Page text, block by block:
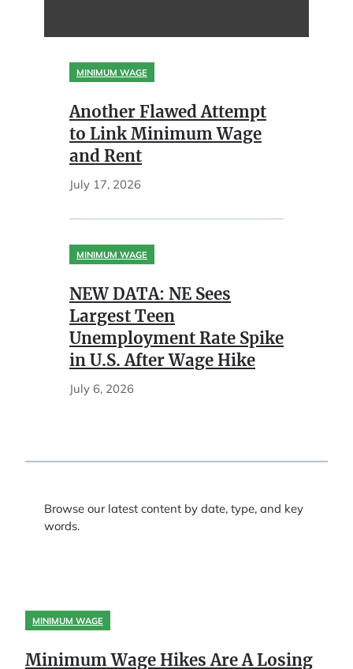
MINIMUM WAGE
Another Flawed Attempt
to Link Minimum Wage
and Rent
July 17, 2026
MINIMUM WAGE
NEW DATA: NE Sees
Largest Teen
Unemployment Rate Spike
in U.S. After Wage Hike
July 6, 2026
Browse our latest content by date, type, and key
words.
MINIMUM WAGE
Minimum Wage Hikes Are A Losing